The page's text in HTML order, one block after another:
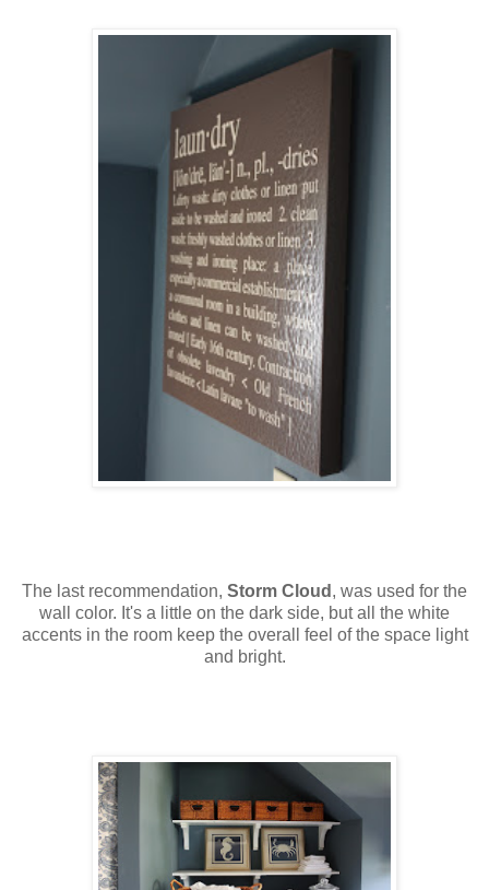
The last recommendation, Storm Cloud , was used for the
wall color. It's a little on the dark side, but all the white
accents in the room keep the overall feel of the space light
and bright.